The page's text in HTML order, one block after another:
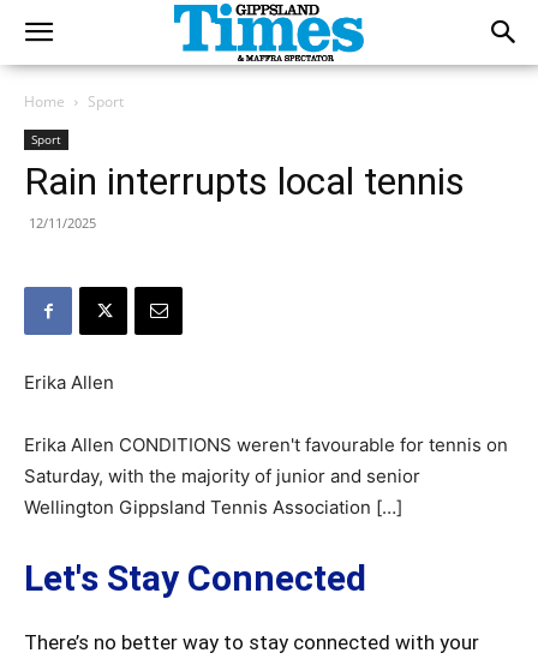
Home Sport
Sport
Rain interrupts local tennis
12/11/2025
Erika Allen
Erika Allen CONDITIONS weren't favourable for tennis on
Saturday, with the majority of junior and senior
Wellington Gippsland Tennis Association […]
Let's Stay Connected
There’s no better way to stay connected with your